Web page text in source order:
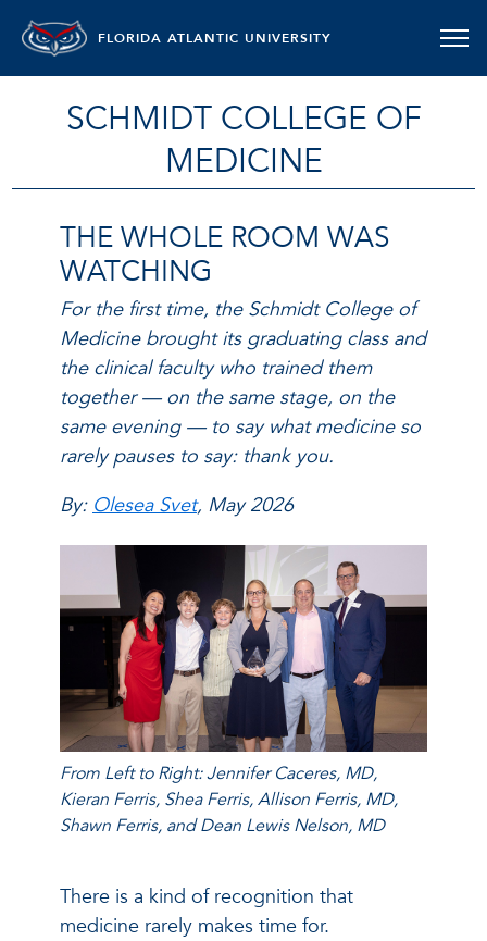
FLORIDA ATLANTIC UNIVERSITY
SCHMIDT COLLEGE OF
MEDICINE
THE WHOLE ROOM WAS
WATCHING
For the first time, the Schmidt College of
Medicine brought its graduating class and
the clinical faculty who trained them
together — on the same stage, on the
same evening — to say what medicine so
rarely pauses to say: thank you.
By:Olesea Svet, May 2026
From Left to Right: Jennifer Caceres, MD,
Kieran Ferris, Shea Ferris, Allison Ferris, MD,
Shawn Ferris, and Dean Lewis Nelson, MD
There is a kind of recognition that
medicine rarely makes time for.